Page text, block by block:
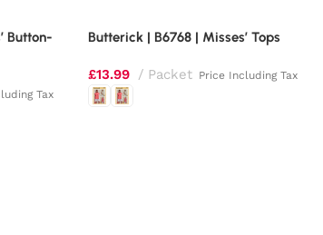
Button-
Tax
Butterick | B6768 | Misses’ Tops
£13.99 Packet Price Including Tax